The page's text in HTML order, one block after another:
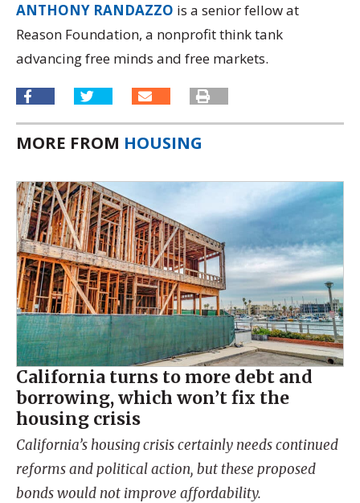
ANTHONY RANDAZZO is a senior fellow at
Reason Foundation, a nonprofit think tank
advancing free minds and free markets.
MORE FROM HOUSING
California turns to more debt and
borrowing, which won’t fix the
housing crisis
California’s housing crisis certainly needs continued
reforms and political action, but these proposed
bonds would not improve affordability.